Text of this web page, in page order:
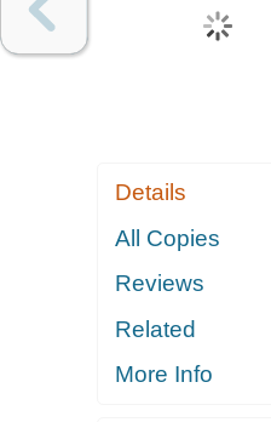
Details
All Copies
Reviews
Related
More Info